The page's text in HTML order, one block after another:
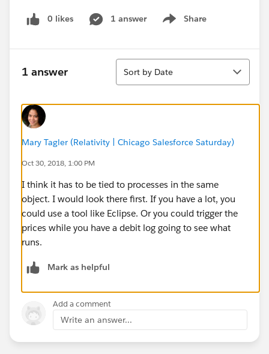
0 likes 1 answer Share
Show menu
1 answer
Sort
Sort by Date
Mary Tagler (Relativity | Chicago Salesforce Saturday)
Oct 30, 2018, 1:00 PM
I think it has to be tied to processes in the same
object. I would look there first. If you have a lot, you
could use a tool like Eclipse. Or you could trigger the
prices while you have a debit log going to see what
runs.
Mark as helpful
Add a comment
Write an answer...